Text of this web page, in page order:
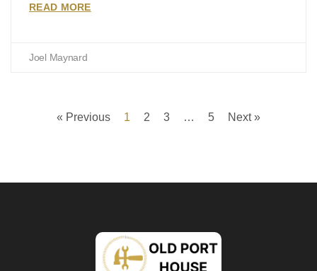
READ MORE
Joel Maynard
« Previous 1 2 3 … 5 Next »